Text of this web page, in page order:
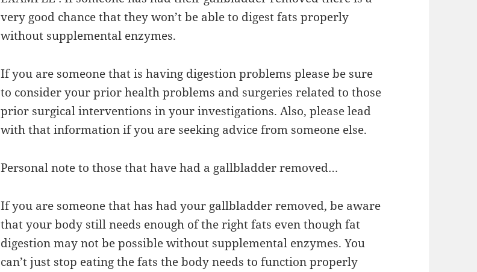
very good chance that they won’t be able to digest fats properly
without supplemental enzymes.
If you are someone that is having digestion problems please be sure
to consider your prior health problems and surgeries related to those
prior surgical interventions in your investigations. Also, please lead
with that information if you are seeking advice from someone else.
Personal note to those that have had a gallbladder removed…
If you are someone that has had your gallbladder removed, be aware
that your body still needs enough of the right fats even though fat
digestion may not be possible without supplemental enzymes. You
can’t just stop eating the fats the body needs to function properly